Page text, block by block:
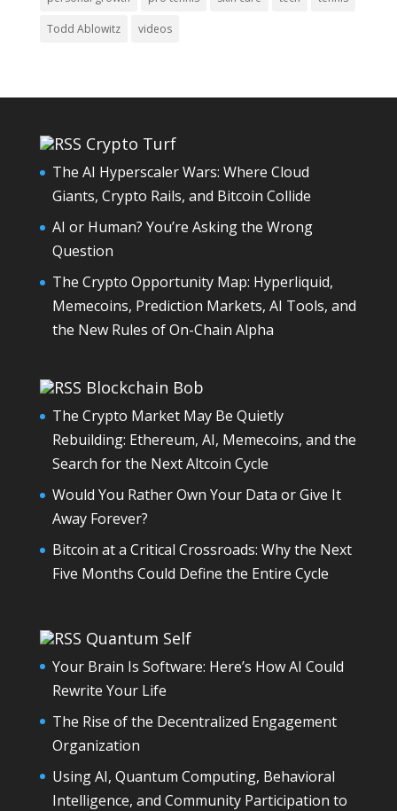
Todd Ablowitz videos
Crypto Turf
The AI Hyperscaler Wars: Where Cloud
Giants, Crypto Rails, and Bitcoin Collide
AI or Human? You’re Asking the Wrong
Question
The Crypto Opportunity Map: Hyperliquid,
Memecoins, Prediction Markets, AI Tools, and
the New Rules of On-Chain Alpha
Blockchain Bob
The Crypto Market May Be Quietly
Rebuilding: Ethereum, AI, Memecoins, and the
Search for the Next Altcoin Cycle
Would You Rather Own Your Data or Give It
Away Forever?
Bitcoin at a Critical Crossroads: Why the Next
Five Months Could Define the Entire Cycle
Quantum Self
Your Brain Is Software: Here’s How AI Could
Rewrite Your Life
The Rise of the Decentralized Engagement
Organization
Using AI, Quantum Computing, Behavioral
Intelligence, and Community Participation to